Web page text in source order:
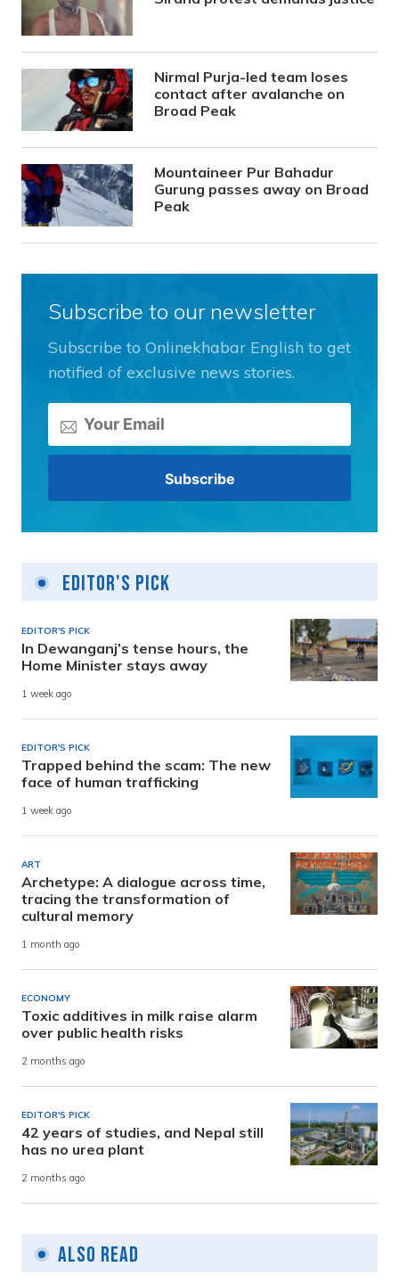
Nirmal Purja-led team loses
contact after avalanche on
Broad Peak
Mountaineer Pur Bahadur
Gurung passes away on Broad
Peak
Subscribe to our newsletter
Subscribe to Onlinekhabar English to get
notified of exclusive news stories.
Editor's Pick
EDITOR'S PICK
In Dewanganj’s tense hours, the
Home Minister stays away
1 week ago
EDITOR'S PICK
Trapped behind the scam: The new
face of human trafficking
1 week ago
ART
Archetype: A dialogue across time,
tracing the transformation of
cultural memory
1 month ago
ECONOMY
Toxic additives in milk raise alarm
over public health risks
2 months ago
EDITOR'S PICK
42 years of studies, and Nepal still
has no urea plant
2 months ago
Also Read